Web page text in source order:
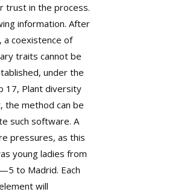
trust in the process.
information. After
a coexistence of
traits cannot be
under the
17, Plant diversity
the method can be
such software. A
pressures, as this
young ladies from
to Madrid. Each
will